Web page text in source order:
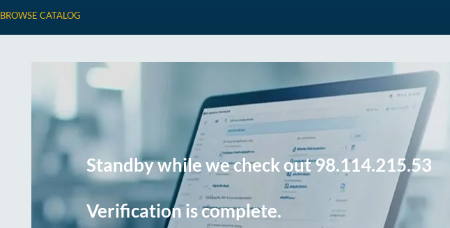
BROWSE CATALOG
Standby while we check out 98.114.215.53
Verification is complete.